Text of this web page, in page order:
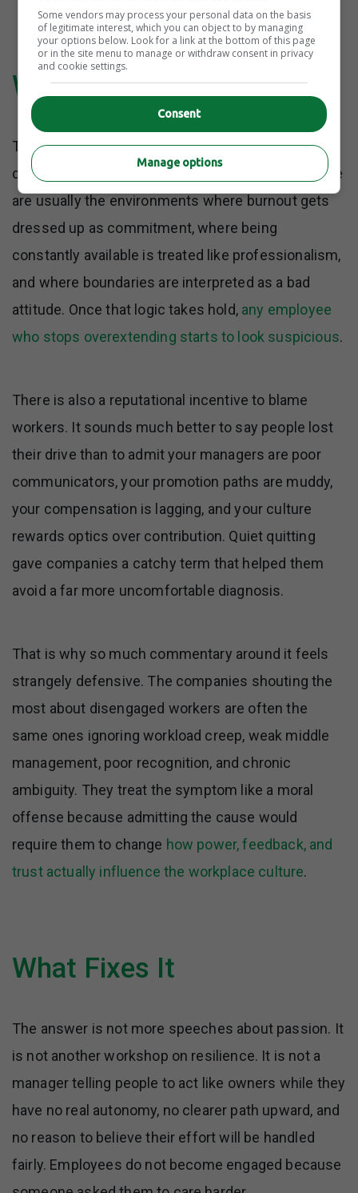
Why Leaders Deflect
The loudest complaints about quiet quitting often
come from workplaces that helped create it. Those
are usually the environments where burnout gets
dressed up as commitment, where being
constantly available is treated like professionalism,
and where boundaries are interpreted as a bad
attitude. Once that logic takes hold, any employee
who stops overextending starts to look suspicious.
There is also a reputational incentive to blame
workers. It sounds much better to say people lost
their drive than to admit your managers are poor
communicators, your promotion paths are muddy,
your compensation is lagging, and your culture
rewards optics over contribution. Quiet quitting
gave companies a catchy term that helped them
avoid a far more uncomfortable diagnosis.
That is why so much commentary around it feels
strangely defensive. The companies shouting the
most about disengaged workers are often the
same ones ignoring workload creep, weak middle
management, poor recognition, and chronic
ambiguity. They treat the symptom like a moral
offense because admitting the cause would
require them to change how power, feedback, and
trust actually influence the workplace culture.
What Fixes It
The answer is not more speeches about passion. It
is not another workshop on resilience. It is not a
manager telling people to act like owners while they
have no real autonomy, no clearer path upward, and
no reason to believe their effort will be handled
fairly. Employees do not become engaged because
Some vendors may process your personal data on the basis
of legitimate interest, which you can object to by managing
your options below. Look for a link at the bottom of this page
or in the site menu to manage or withdraw consent in privacy
and cookie settings.
Consent
Manage options